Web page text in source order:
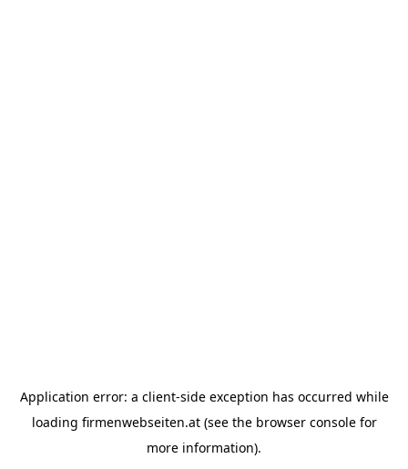
Application error: a client-side exception has occurred while
loading firmenwebseiten.at(see the browser consolefor
more information).